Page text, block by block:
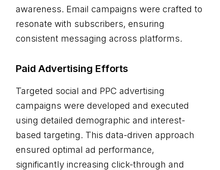
awareness. Email campaigns were crafted to
resonate with subscribers, ensuring
consistent messaging across platforms.
Paid Advertising Efforts
Targeted social and PPC advertising
campaigns were developed and executed
using detailed demographic and interest-
based targeting. This data-driven approach
ensured optimal ad performance,
significantly increasing click-through and